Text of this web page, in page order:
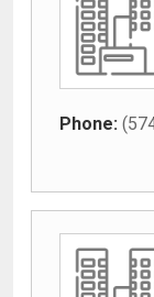
Phone: